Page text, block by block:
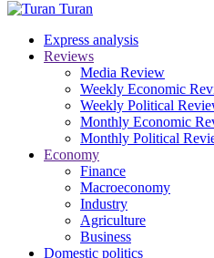
Turan
Express analysis
Reviews
Media Review
Weekly Economic
Weekly Political
Monthly Economic
Monthly Political
Economy
Finance
Macroeconomy
Industry
Agriculture
Business
Domestic politics